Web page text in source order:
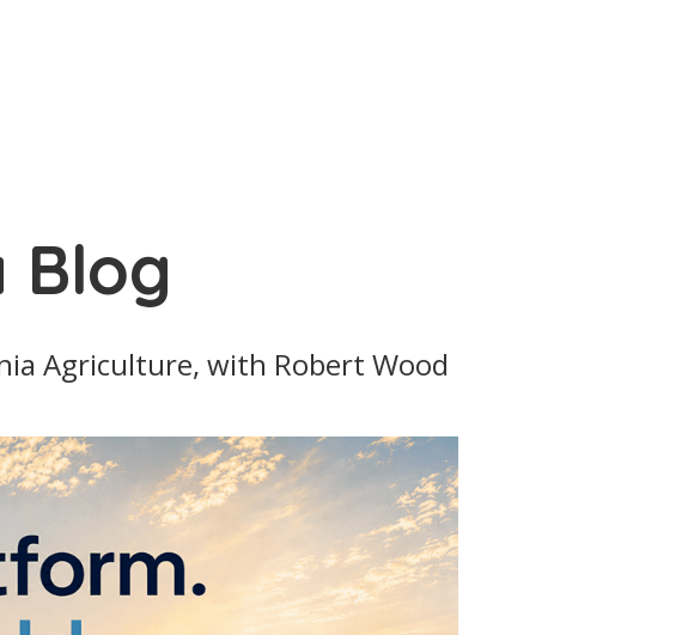
Blog
Agriculture, with Robert Wood